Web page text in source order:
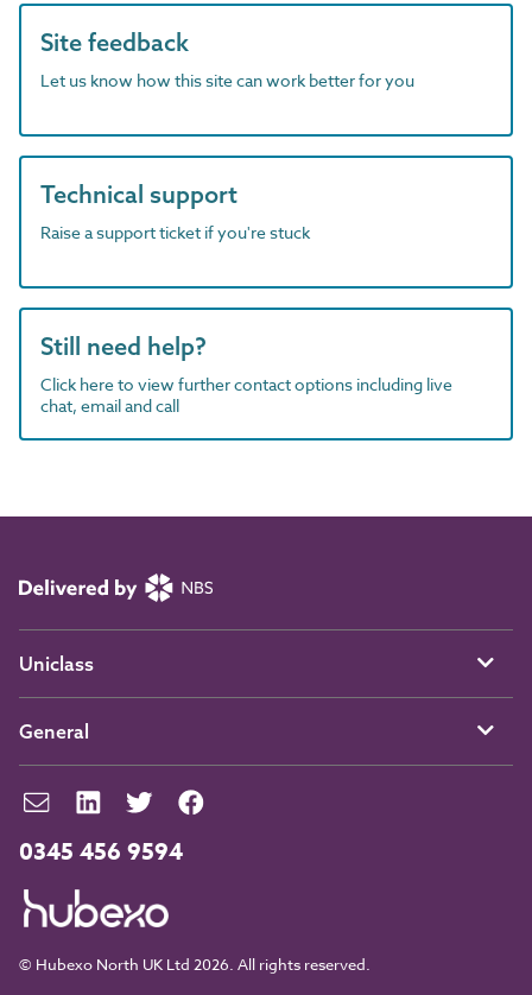
Site feedback
Let us know how this site can work better for you
Technical support
Raise a support ticket if you're stuck
Still need help?
Click here to view further contact options including live
chat, email and call
0345 456 9594
© Hubexo North UK Ltd 2026. All rights reserved.
Uniclass
General